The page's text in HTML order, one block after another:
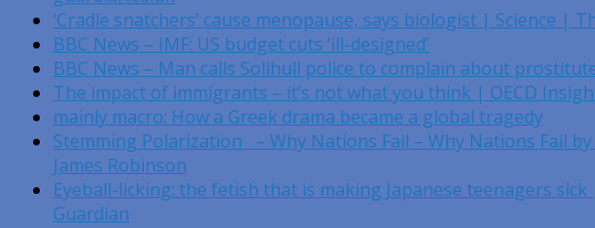
‘Cradle snatchers’ cause menopause, says biologist | Science |
BBC News – IMF: US budget cuts ‘ill-designed’
BBC News – Man calls Solihull police to complain about
The impact of immigrants – it’s not what you think | OECD
mainly macro: How a Greek drama became a global tragedy
Stemming Polarization – Why Nations Fail – Why Nations Fail
James Robinson
Eyeball-licking: the fetish that is making Japanese teenagers
Guardian